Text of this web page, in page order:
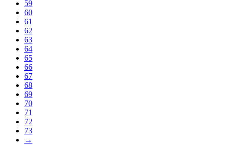
59
60
61
62
63
64
65
66
67
68
69
70
71
72
73
→